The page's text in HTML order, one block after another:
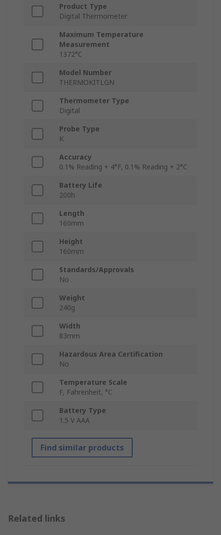
Product Type
Digital Thermometer
Maximum Temperature
Measurement
1372°C
Model Number
THERMOKITLGN
Thermometer Type
Digital
Probe Type
K
Accuracy
0.1% Reading + 4°F, 0.1% Reading + 2°C
Battery Life
200h
Length
160mm
Height
160mm
Standards/Approvals
No
Weight
240g
Width
83mm
Hazardous Area Certification
No
Temperature Scale
F, Fahrenheit, °C
Battery Type
1.5 V AAA
Find similar products
Related links